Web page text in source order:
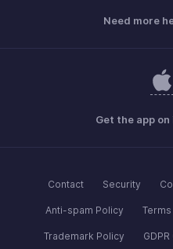
Need more
Get the app
Contact Security
Anti-spam Policy
Trademark Policy